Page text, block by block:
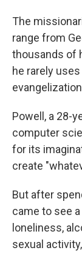
The
range from
thousands of
he rarely
Powell, a 28-
computer
for its
create
But after
came to see
loneliness,
sexual